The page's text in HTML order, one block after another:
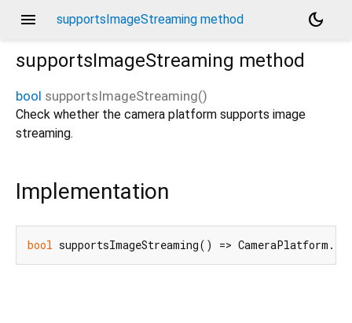
menu supportsImageStreaming method
dark_mode
supportsImageStreaming method
bool supportsImageStreaming()
Check whether the camera platform supports image
streaming.
Implementation
bool supportsImageStreaming() =>